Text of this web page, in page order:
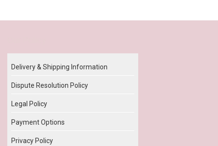
Delivery & Shipping Information
Dispute Resolution Policy
Legal Policy
Payment Options
Privacy Policy